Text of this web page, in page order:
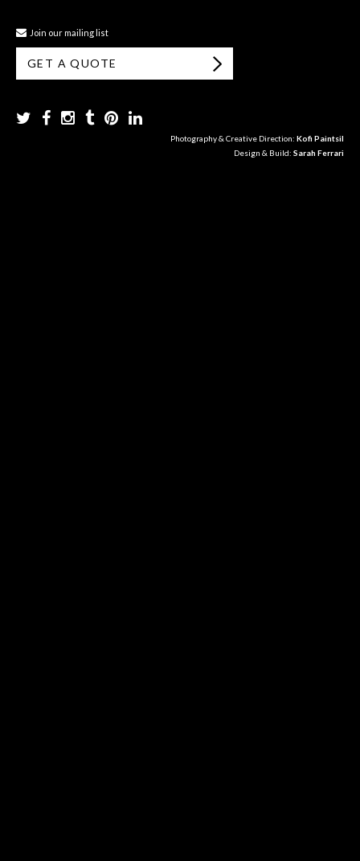
Join our mailing list
GET A QUOTE
Photography & Creative Direction: Kofi Paintsil
Design & Build: Sarah Ferrari